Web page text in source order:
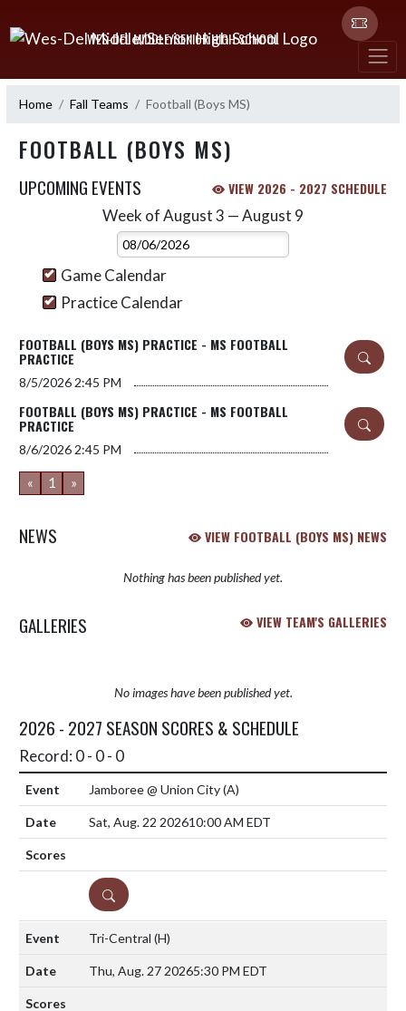
WES-DEL MIDDLE/SENIOR HIGH SCHOOL
Home Fall Teams Football (Boys MS)
FOOTBALL (BOYS MS)
UPCOMING EVENTS VIEW 2026 - 2027 SCHEDULE
Week of August 3 — August 9
Select Week
Game Calendar
Practice Calendar
FOOTBALL (BOYS MS) PRACTICE - MS FOOTBALL
PRACTICE
8/5/2026 2:45 PM
FOOTBALL (BOYS MS) PRACTICE - MS FOOTBALL
PRACTICE
8/6/2026 2:45 PM
« 1 »
NEWS VIEW FOOTBALL (BOYS MS) NEWS
Nothing has been published yet.
GALLERIES VIEW TEAM'S GALLERIES
No images have been published yet.
2026 - 2027 SEASON SCORES & SCHEDULE
Record: 0 - 0 - 0
Jamboree @ Union City(A)
Sat, Aug. 22 202610:00 AM EDT
DETAILS
Tri-Central (H)
Thu, Aug. 27 20265:30 PM EDT